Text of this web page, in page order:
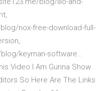
nox-free-download-full-
keyman-software…
Video I Am Gunna Show
So Here Are The Links